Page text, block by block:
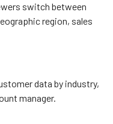
switch between
region, sales
data by industry,
manager.